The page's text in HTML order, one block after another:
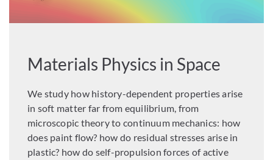
Materials Physics in Space
We study how history-dependent properties arise
in soft matter far from equilibrium, from
microscopic theory to continuum mechanics: how
does paint flow? how do residual stresses arise in
plastic? how do self-propulsion forces of active